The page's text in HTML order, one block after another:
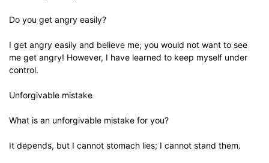
Do you get angry easily?
I get angry easily and believe me; you would not want to see
me get angry! However, I have learned to keep myself under
control.
Unforgivable mistake
What is an unforgivable mistake for you?
It depends, but I cannot stomach lies; I cannot stand them.